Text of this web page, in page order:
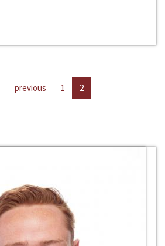
previous 1 2